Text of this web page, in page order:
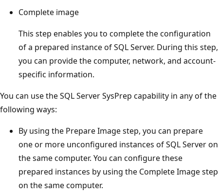
Complete image
This step enables you to complete the configuration
of a prepared instance of SQL Server. During this step,
you can provide the computer, network, and account-
specific information.
You can use the SQL Server SysPrep capability in any of the
following ways:
By using the Prepare Image step, you can prepare
one or more unconfigured instances of SQL Server on
the same computer. You can configure these
prepared instances by using the Complete Image step
on the same computer.